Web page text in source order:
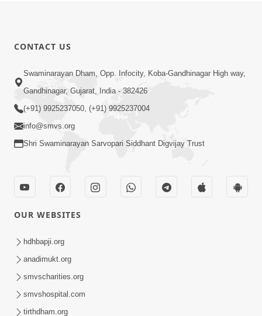
6:19
Maharaj Mere Maharaj, Guruji Mere
Guruji | Guru Purnima Special Kirtan |
SMVS Video Kirtan
Rasile Rasile Rasile Shri Ghanshyam |
Kirtan Lyrics | SMVS Video Kirtan
CONTACT US
Swaminarayan Dham, Opp. Infocity, Koba-Gandhinagar High way,
Gandhinagar, Gujarat, India - 382426
(+91) 9925237050, (+91) 9925237004
info@smvs.org
Shri Swaminarayan Sarvopari Siddhant Digvijay Trust
OUR WEBSITES
hdhbapji.org
anadimukt.org
smvscharities.org
smvshospital.com
tirthdham.org